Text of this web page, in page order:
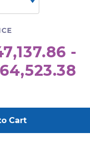
-